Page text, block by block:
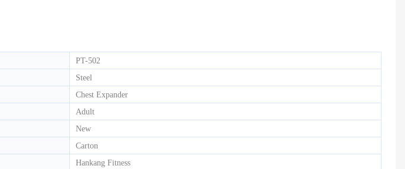
PT-502
Steel
Chest Expander
Adult
New
Carton
Hankang Fitness